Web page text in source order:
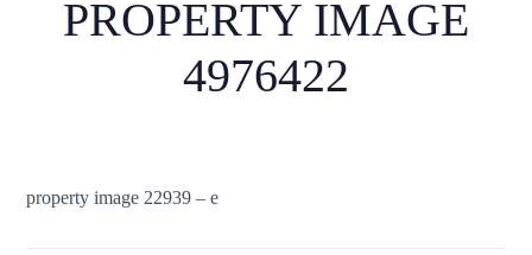
PROPERTY IMAGE
4976422
property image 22939 – e